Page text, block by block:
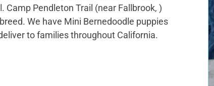
Camp Pendleton Trail (near Fallbrook, )
We have Mini Bernedoodle puppies
to families throughout California.